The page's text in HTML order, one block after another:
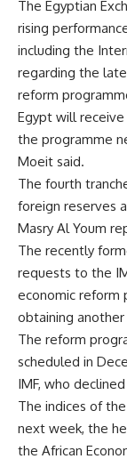
The Egyptian
rising
including the
regarding the
reform
Egypt will
the programme
Moeit said.
The fourth
foreign reserves
Masry Al Youm
The recently
requests to the
economic reform
obtaining
The reform
scheduled in
IMF, who
The indices of
next week, the
the African